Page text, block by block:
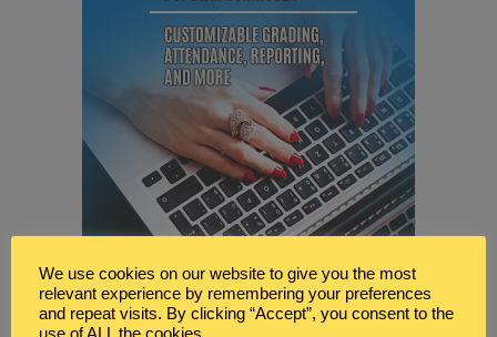
We use cookies on our website to give you the most
relevant experience by remembering your preferences
and repeat visits. By clicking “Accept”, you consent to the
use of ALL the cookies.